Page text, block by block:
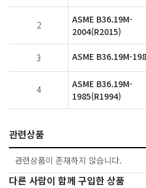
2
ASME B36.19M-
2004(R2015)
3 ASME B36.19M-
4
ASME B36.19M-
1985(R1994)
관련상품
관련상품이 존재하지 않습니다.
다른 사람이 함께 구입한 상품